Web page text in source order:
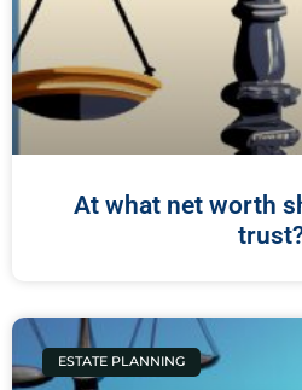
At what net worth
ESTATE PLANNING